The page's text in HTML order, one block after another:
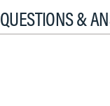
QUESTIONS &